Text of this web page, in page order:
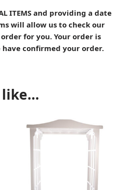
ITEMS and providing a date
will allow us to check our
for you. Your order is
confirmed your order.
like…